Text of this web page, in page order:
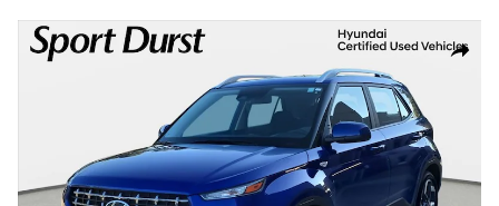
Share
Certified 2026 Hyundai Venue SEL SUV Photo 1 of 38